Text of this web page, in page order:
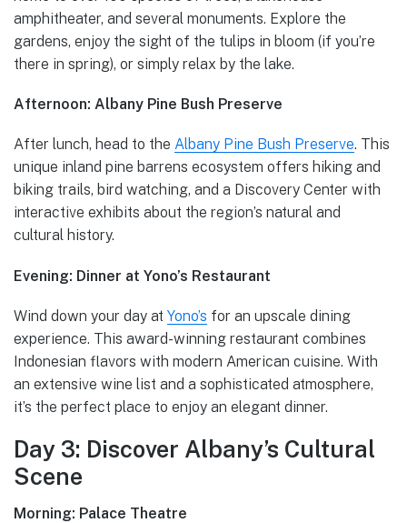
amphitheater, and several monuments. Explore the
gardens, enjoy the sight of the tulips in bloom (if you’re
there in spring), or simply relax by the lake.
Afternoon: Albany Pine Bush Preserve
After lunch, head to the Albany Pine Bush Preserve. This
unique inland pine barrens ecosystem offers hiking and
biking trails, bird watching, and a Discovery Center with
interactive exhibits about the region’s natural and
cultural history.
Evening: Dinner at Yono’s Restaurant
Wind down your day at Yono’s for an upscale dining
experience. This award-winning restaurant combines
Indonesian flavors with modern American cuisine. With
an extensive wine list and a sophisticated atmosphere,
it’s the perfect place to enjoy an elegant dinner.
Day 3: Discover Albany’s Cultural
Scene
Morning: Palace Theatre